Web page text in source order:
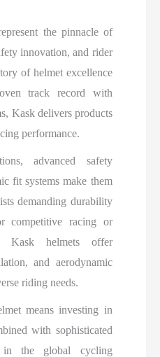
the pinnacle of
innovation, and rider
of helmet excellence
track record with
Kask delivers products
performance.
advanced safety
fit systems make them
demanding durability
competitive racing or
Kask helmets offer
and aerodynamic
riding needs.
means investing in
with sophisticated
the global cycling